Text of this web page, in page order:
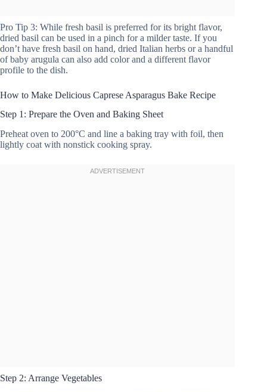
Pro Tip 3: While fresh basil is preferred for its bright flavor,
dried basil can be used in a pinch for a milder taste. If you
don’t have fresh basil on hand, dried Italian herbs or a handful
of baby arugula can also add color and a different flavor
profile to the dish.
How to Make Delicious Caprese Asparagus Bake Recipe
Step 1: Prepare the Oven and Baking Sheet
Preheat oven to 200°C and line a baking tray with foil, then
lightly coat with nonstick cooking spray.
Step 2: Arrange Vegetables